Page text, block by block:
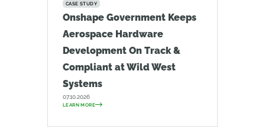
CASE STUDY
Onshape Government Keeps
Aerospace Hardware
Development On Track &
Compliant at Wild West
Systems
07.10.2026
LEARN MORE